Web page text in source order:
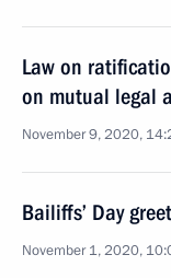
Law on
on mutual legal
November 9, 2020,
Bailiffs’ Day
November 1, 2020,